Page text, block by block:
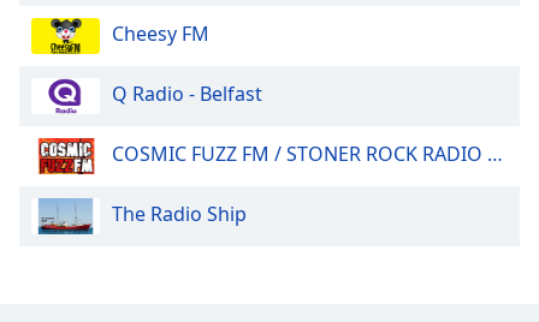
Cheesy FM
Q Radio - Belfast
COSMIC FUZZ FM / STONER ROCK RADIO 24/7.
The Radio Ship